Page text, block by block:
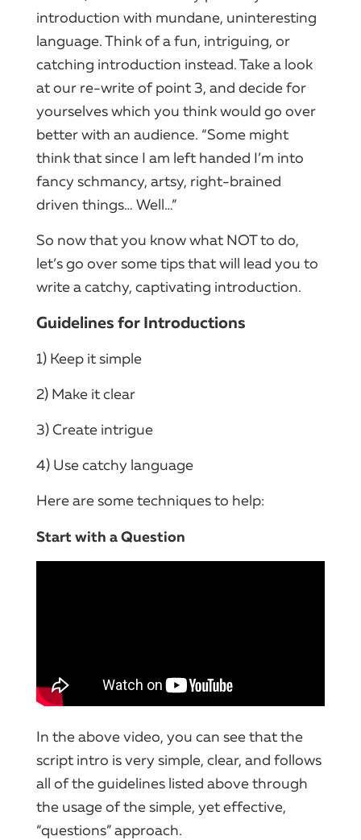
introduction with mundane, uninteresting
language. Think of a fun, intriguing, or
catching introduction instead. Take a look
at our re-write of point 3, and decide for
yourselves which you think would go over
better with an audience. “Some might
think that since I am left handed I’m into
fancy schmancy, artsy, right-brained
driven things… Well…”
So now that you know what NOT to do,
let’s go over some tips that will lead you to
write a catchy, captivating introduction.
Guidelines for Introductions
1) Keep it simple
2) Make it clear
3) Create intrigue
4) Use catchy language
Here are some techniques to help:
Start with a Question
In the above video, you can see that the
script intro is very simple, clear, and follows
all of the guidelines listed above through
the usage of the simple, yet effective,
“questions” approach.